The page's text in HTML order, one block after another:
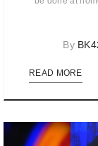
By
READ MORE